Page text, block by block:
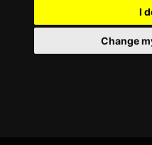
I
Change